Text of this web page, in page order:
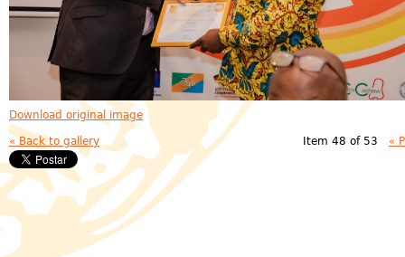
Download original image
« Back to gallery Item 48 of 53 «